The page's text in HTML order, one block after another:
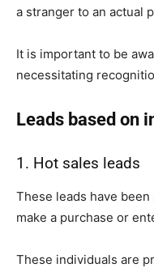
a stranger to an actual
It is important to be
necessitating
Leads based on
1. Hot sales leads
These leads have
make a purchase or
These individuals are